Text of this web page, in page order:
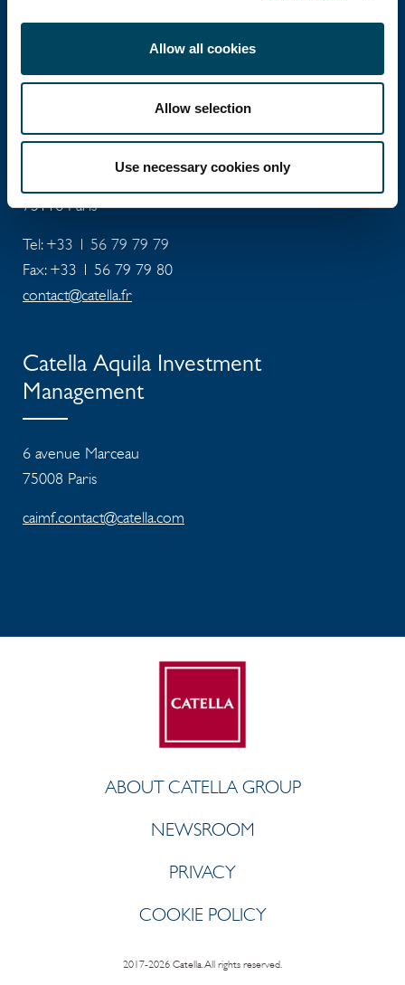
Allow all cookies
Allow selection
Use necessary cookies only
Catella Property
Catella Residential
75116 Paris
Tel: +33 1 56 79 79 79
Fax: +33 1 56 79 79 80
contact@catella.fr
Catella Aquila Investment
Management
6 avenue Marceau
75008 Paris
caimf.contact@catella.com
ABOUT CATELLA GROUP
NEWSROOM
PRIVACY
COOKIE POLICY
2017-2026 Catella. All rights reserved.